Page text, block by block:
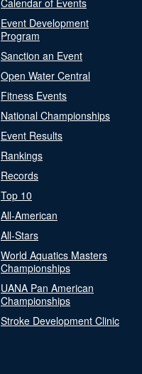
Event Development
Program
Sanction an Event
Open Water Central
Fitness Events
National Championships
Event Results
Rankings
Records
Top 10
All-American
All-Stars
World Aquatics Masters
Championships
UANA Pan American
Championships
Stroke Development Clinic